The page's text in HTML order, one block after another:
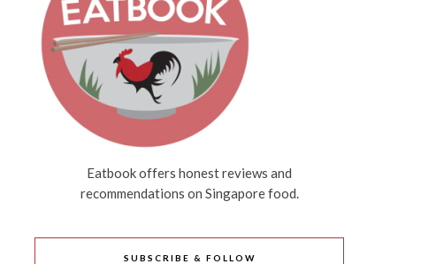
Eatbook offers honest reviews and
recommendations on Singapore food.
SUBSCRIBE & FOLLOW